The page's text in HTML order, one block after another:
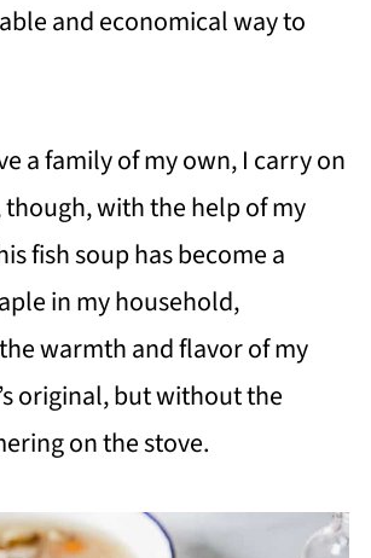
and economical way to
a family of my own, I carry on
with the help of my
fish soup has become a
in my household,
warmth and flavor of my
original, but without the
on the stove.